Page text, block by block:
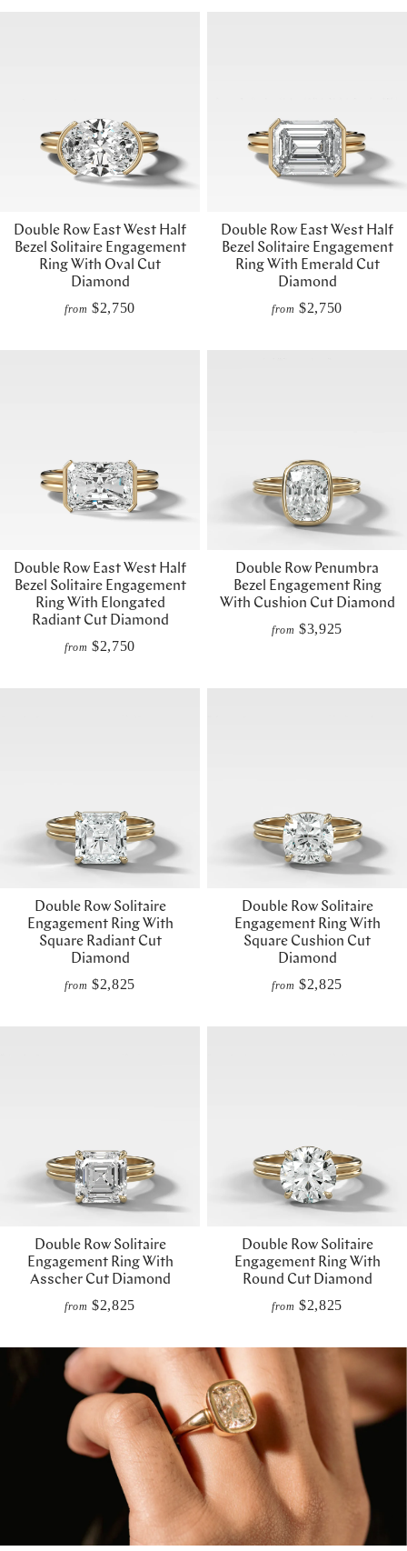
Double Row East West Half
Bezel Solitaire Engagement
Ring With Oval Cut
Diamond
from $2,750
Double Row East West Half
Bezel Solitaire Engagement
Ring With Emerald Cut
Diamond
from $2,750
Double Row East West Half
Bezel Solitaire Engagement
Ring With Elongated
Radiant Cut Diamond
from $2,750
Double Row Penumbra
Bezel Engagement Ring
With Cushion Cut Diamond
from $3,925
Double Row Solitaire
Engagement Ring With
Square Radiant Cut
Diamond
from $2,825
Double Row Solitaire
Engagement Ring With
Square Cushion Cut
Diamond
from $2,825
Double Row Solitaire
Engagement Ring With
Asscher Cut Diamond
from $2,825
Double Row Solitaire
Engagement Ring With
Round Cut Diamond
from $2,825